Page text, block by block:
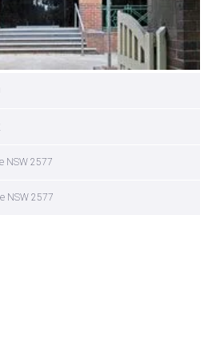
NSW 2577
NSW 2577